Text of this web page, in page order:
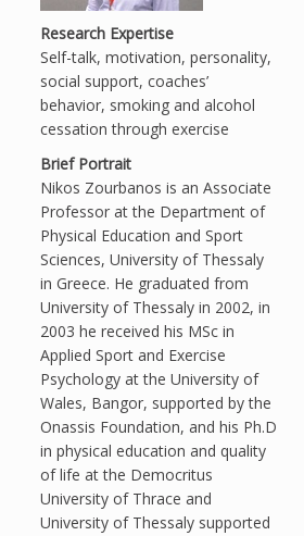
Research Expertise
Self-talk, motivation, personality,
social support, coaches’
behavior, smoking and alcohol
cessation through exercise
Brief Portrait
Nikos Zourbanos is an Associate
Professor at the Department of
Physical Education and Sport
Sciences, University of Thessaly
in Greece. He graduated from
University of Thessaly in 2002, in
2003 he received his MSc in
Applied Sport and Exercise
Psychology at the University of
Wales, Bangor, supported by the
Onassis Foundation, and his Ph.D
in physical education and quality
of life at the Democritus
University of Thrace and
University of Thessaly supported